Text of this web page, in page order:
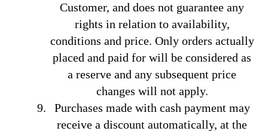
Customer, and does not guarantee any
rights in relation to availability,
conditions and price. Only orders actually
placed and paid for will be considered as
a reserve and any subsequent price
changes will not apply.
Purchases made with cash payment may
receive a discount automatically, at the